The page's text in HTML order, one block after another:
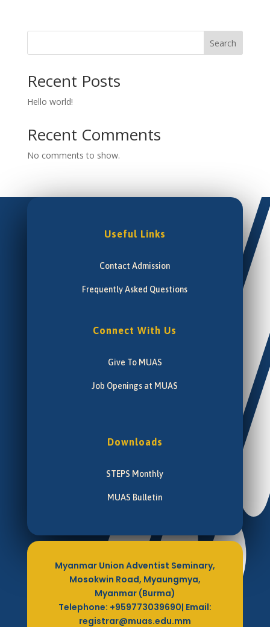
Search
Recent Posts
Hello world!
Recent Comments
No comments to show.
Useful Links
Contact Admission
Frequently Asked Questions
Connect With Us
Give To MUAS
Job Openings at MUAS
Downloads
STEPS Monthly
MUAS Bulletin
Myanmar Union Adventist Seminary,
Mosokwin Road, Myaungmya,
Myanmar (Burma)
Telephone: +959773039690| Email:
registrar@muas.edu.mm